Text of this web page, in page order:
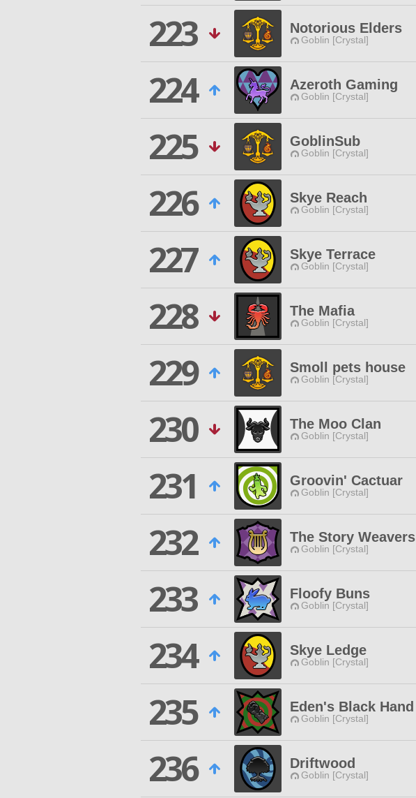
223
Notorious Elders
Goblin [Crystal]
224
Azeroth Gaming
Goblin [Crystal]
225
GoblinSub
Goblin [Crystal]
226
Skye Reach
Goblin [Crystal]
227
Skye Terrace
Goblin [Crystal]
228
The Mafia
Goblin [Crystal]
229
Smoll pets house
Goblin [Crystal]
230
The Moo Clan
Goblin [Crystal]
231
Groovin' Cactuar
Goblin [Crystal]
232
The Story Weavers
Goblin [Crystal]
233
Floofy Buns
Goblin [Crystal]
234
Skye Ledge
Goblin [Crystal]
235
Eden's Black Hand
Goblin [Crystal]
236
Driftwood
Goblin [Crystal]